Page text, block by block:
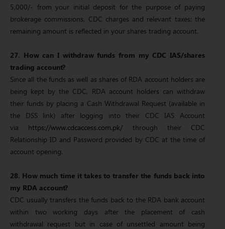
5,000/- from your initial deposit for the purpose of paying
brokerage commissions, CDC charges and relevant taxes; the
remaining amount is reflected in your shares trading account.
27. How can I withdraw funds from my CDC IAS/shares
trading account?
Since all the funds as well as shares of RDA account holders are
being kept by the CDC, RDA account holders can withdraw
their funds by placing a Cash Withdrawal Request (available in
the DSS link) after logging into their CDC IAS Account
via https://www.cdcaccess.com.pk/
through their CDC
Relationship ID and Password provided by CDC at the time of
account opening.
28. How much time it takes to transfer the funds back into
my RDA account?
CDC usually transfers the funds back to the RDA bank account
within two working days after the placement of cash
withdrawal request but in case of unsettled amount being